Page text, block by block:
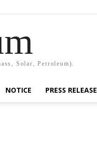
Solar, Petroleum).
NOTICE PRESS RELEASE